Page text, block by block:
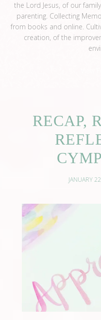
the Lord Jesus, of our
parenting. Collecting
from books and online.
creation, of the
RECAP,
JANUARY